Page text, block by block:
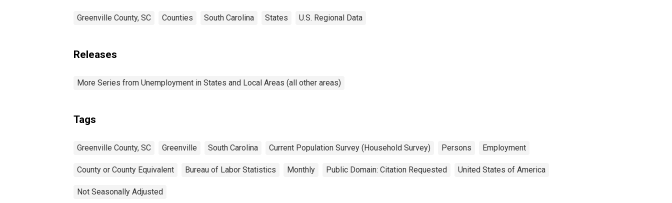
Greenville County, SC Counties South Carolina States U.S. Regional Data
Releases
More Series from Unemployment in States and Local Areas (all other areas)
Tags
Greenville County, SC Greenville South Carolina Current Population Survey (Household Survey) Persons Employment
County or County Equivalent Bureau of Labor Statistics Monthly Public Domain: Citation Requested United States of America
Not Seasonally Adjusted